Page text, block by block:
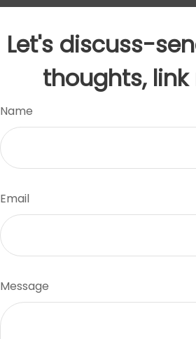
Let's discuss-
thoughts,
Name
Email
Message